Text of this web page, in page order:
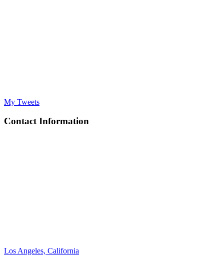
My Tweets
Contact Information
Los Angeles, California